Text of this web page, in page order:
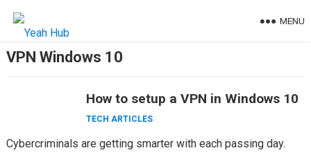
MENU
VPN Windows 10
How to setup a VPN in Windows 10
TECH ARTICLES
Cybercriminals are getting smarter with each passing day.